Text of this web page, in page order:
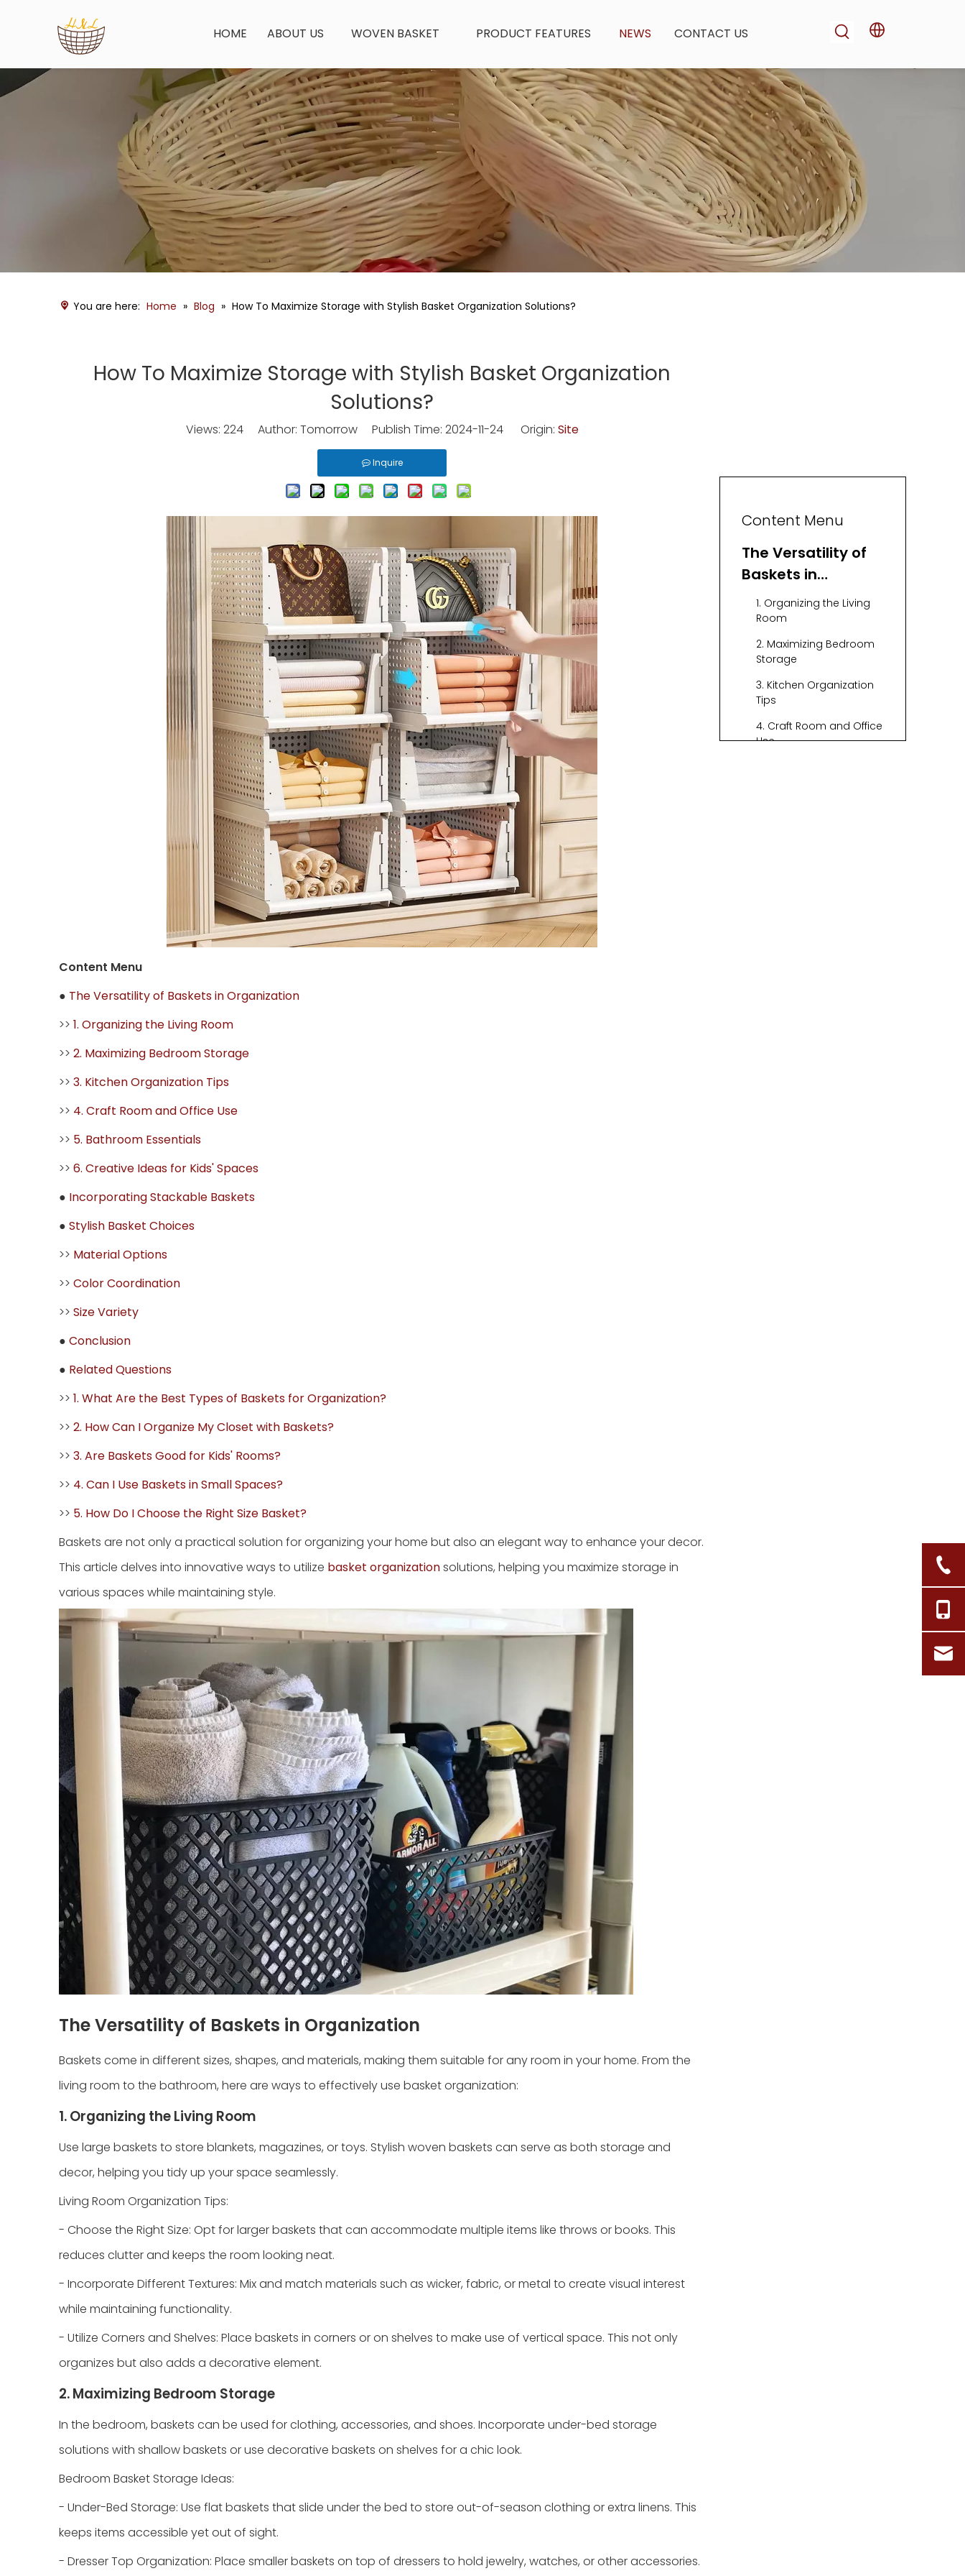
HOME ABOUT US WOVEN BASKET PRODUCT FEATURES NEWS CONTACT US
You are here: Home » Blog » How To Maximize Storage with Stylish Basket Organization Solutions?
How To Maximize Storage with Stylish Basket Organization
Solutions?
Views: 224Author: Tomorrow Publish Time: 2024-11-24 Origin: Site
Inquire
Content Menu
● The Versatility of Baskets in Organization
>> 1. Organizing the Living Room
>> 2. Maximizing Bedroom Storage
>> 3. Kitchen Organization Tips
>> 4. Craft Room and Office Use
>> 5. Bathroom Essentials
>> 6. Creative Ideas for Kids' Spaces
● Incorporating Stackable Baskets
● Stylish Basket Choices
>> Material Options
>> Color Coordination
>> Size Variety
● Conclusion
● Related Questions
>> 1. What Are the Best Types of Baskets for Organization?
>> 2. How Can I Organize My Closet with Baskets?
>> 3. Are Baskets Good for Kids' Rooms?
>> 4. Can I Use Baskets in Small Spaces?
>> 5. How Do I Choose the Right Size Basket?
Baskets are not only a practical solution for organizing your home but also an elegant way to enhance your decor.
This article delves into innovative ways to utilize basket organizationsolutions, helping you maximize storage in
various spaces while maintaining style.
The Versatility of Baskets in Organization
Baskets come in different sizes, shapes, and materials, making them suitable for any room in your home. From the
living room to the bathroom, here are ways to effectively use basket organization:
1. Organizing the Living Room
Use large baskets to store blankets, magazines, or toys. Stylish woven baskets can serve as both storage and
decor, helping you tidy up your space seamlessly.
Living Room Organization Tips:
- Choose the Right Size: Opt for larger baskets that can accommodate multiple items like throws or books. This
reduces clutter and keeps the room looking neat.
- Incorporate Different Textures: Mix and match materials such as wicker, fabric, or metal to create visual interest
while maintaining functionality.
- Utilize Corners and Shelves: Place baskets in corners or on shelves to make use of vertical space. This not only
organizes but also adds a decorative element.
2. Maximizing Bedroom Storage
In the bedroom, baskets can be used for clothing, accessories, and shoes. Incorporate under-bed storage
solutions with shallow baskets or use decorative baskets on shelves for a chic look.
Bedroom Basket Storage Ideas:
- Under-Bed Storage: Use flat baskets that slide under the bed to store out-of-season clothing or extra linens. This
keeps items accessible yet out of sight.
- Dresser Top Organization: Place smaller baskets on top of dressers to hold jewelry, watches, or other accessories.
Content Menu
The Versatility of
Baskets in
Organization
1. Organizing the Living
Room
2. Maximizing Bedroom
Storage
3. Kitchen Organization
Tips
4. Craft Room and Office
Use